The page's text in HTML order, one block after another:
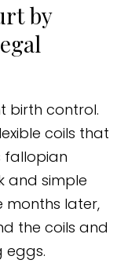
by
birth control.
coils that
fallopian
and simple
months later,
the coils and
eggs.